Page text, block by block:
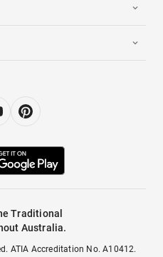
Traditional
Australia.
ATIA Accreditation No. A10412.